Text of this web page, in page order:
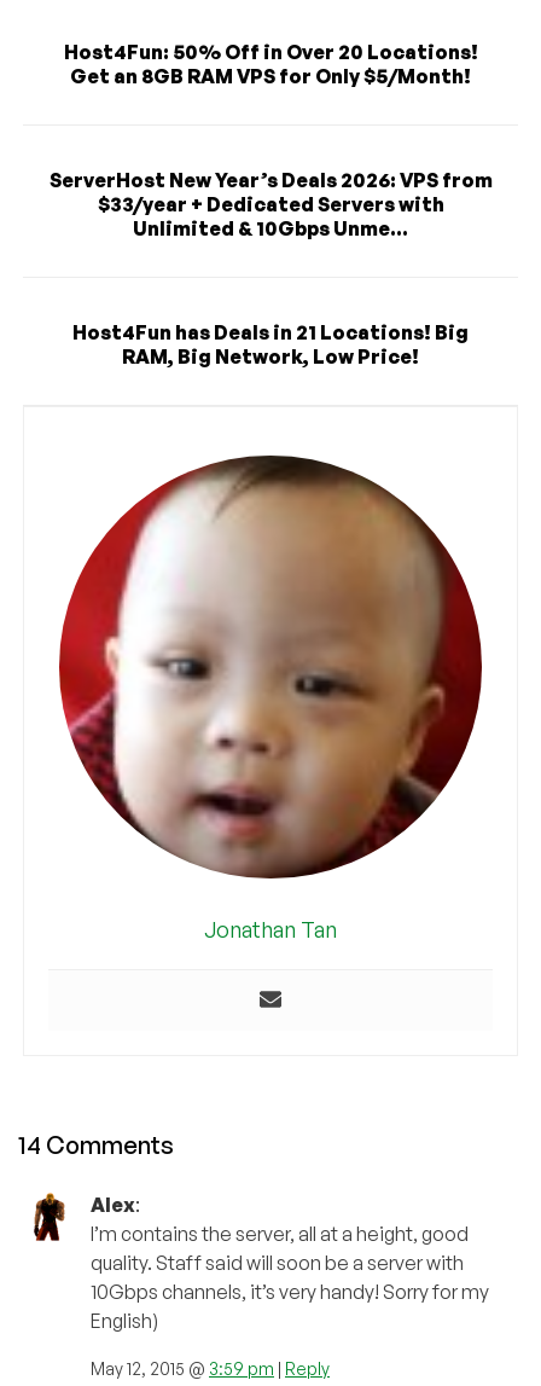
Host4Fun: 50% Off in Over 20 Locations!
Get an 8GB RAM VPS for Only $5/Month!
ServerHost New Year’s Deals 2026: VPS from
$33/year + Dedicated Servers with
Unlimited & 10Gbps Unme...
Host4Fun has Deals in 21 Locations! Big
RAM, Big Network, Low Price!
Jonathan Tan
14 Comments
Alex:
I’m contains the server, all at a height, good
quality. Staff said will soon be a server with
10Gbps channels, it’s very handy! Sorry for my
English)
May 12, 2015 @ 3:59 pm | Reply